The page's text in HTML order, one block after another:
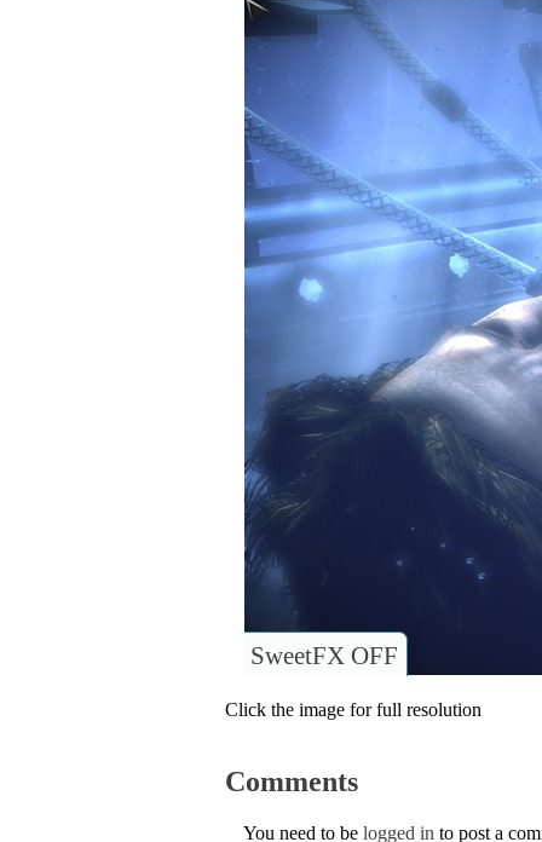
SweetFX OFF
Click the image for full resolution
Comments
You need to be logged in to post a